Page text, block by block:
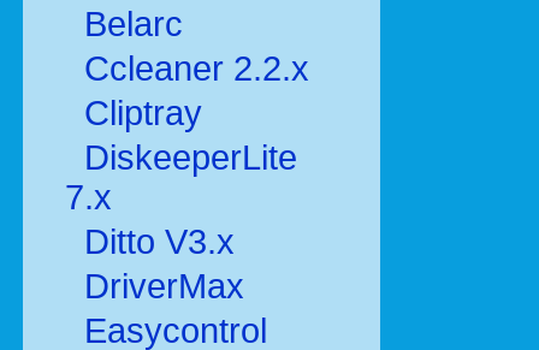
Belarc
Ccleaner 2.2.x
Cliptray
DiskeeperLite
7.x
Ditto V3.x
DriverMax
Easycontrol